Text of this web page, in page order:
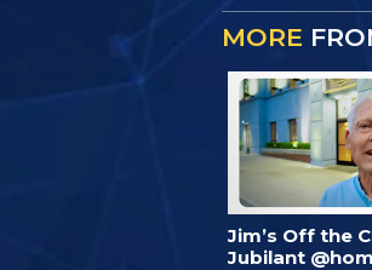
MORE
Jim’s Off the
Jubilant